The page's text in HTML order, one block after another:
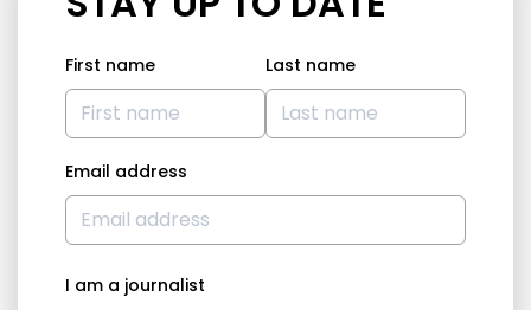
First name Last name
Email address
I am a journalist